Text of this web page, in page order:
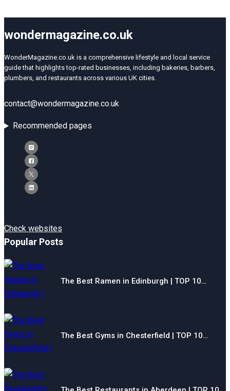
wondermagazine.co.uk
WonderMagazine.co.uk is a comprehensive lifestyle and local service
guide that highlights top-rated businesses, including bakeries, barbers,
plumbers, and restaurants across various UK cities.
contact@wondermagazine.co.uk
Recommended pages
Check websites
Popular Posts
The Best Ramen in Edinburgh | TOP 10…
The Best Gyms in Chesterfield | TOP 10…